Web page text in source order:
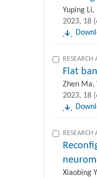
Yuping
2023, 18
RESEARCH
Flat
Zhen Ma,
2023, 18
RESEARCH
Xiaobing